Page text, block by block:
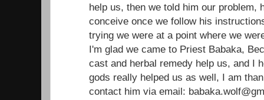
help us, then we told him our problem,
conceive once we follow his
trying we were at a point where we
I'm glad we came to Priest Babaka,
cast and herbal remedy help us, and I
gods really helped us as well, I am
contact him via email: